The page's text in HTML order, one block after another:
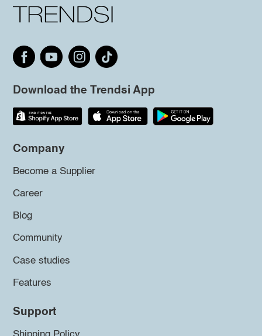
Download the Trendsi App
Company
Become a Supplier
Career
Blog
Community
Case studies
Features
Support